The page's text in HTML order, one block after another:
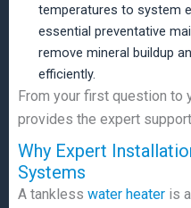
temperatures to system
essential preventative
remove mineral buildup
efficiently.
From your first question to
provides the expert support
Why Expert
Systems
A tankless water heater is